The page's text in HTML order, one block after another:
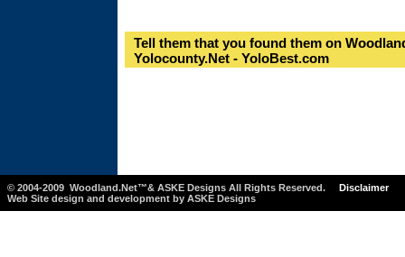
Tell them that you found them on
Yolocounty.Net - YoloBest.com
© 2004-2009 Woodland.Net™& ASKE Designs All Rights Reserved.
Disclaimer
Web Site design and development by ASKE Designs